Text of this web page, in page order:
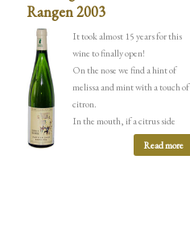
Rangen 2003
It took almost 15 years for this
wine to finally open!
On the nose we find a hint of
melissa and mint with a touch of
citron.
In the mouth, if a citrus side
takes precedence over the
attack, the salinity and
Read more